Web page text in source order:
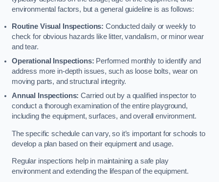
environmental factors, but a general guideline is as follows:
Routine Visual Inspections: Conducted daily or weekly to
check for obvious hazards like litter, vandalism, or minor wear
and tear.
Operational Inspections: Performed monthly to identify and
address more in-depth issues, such as loose bolts, wear on
moving parts, and structural integrity.
Annual Inspections:Carried out by a qualified inspector to
conduct a thorough examination of the entire playground,
including the equipment, surfaces, and overall environment.
The specific schedule can vary, so it’s important for schools to
develop a plan based on their equipment and usage.
Regular inspections help in maintaining a safe play
environment and extending the lifespan of the equipment.